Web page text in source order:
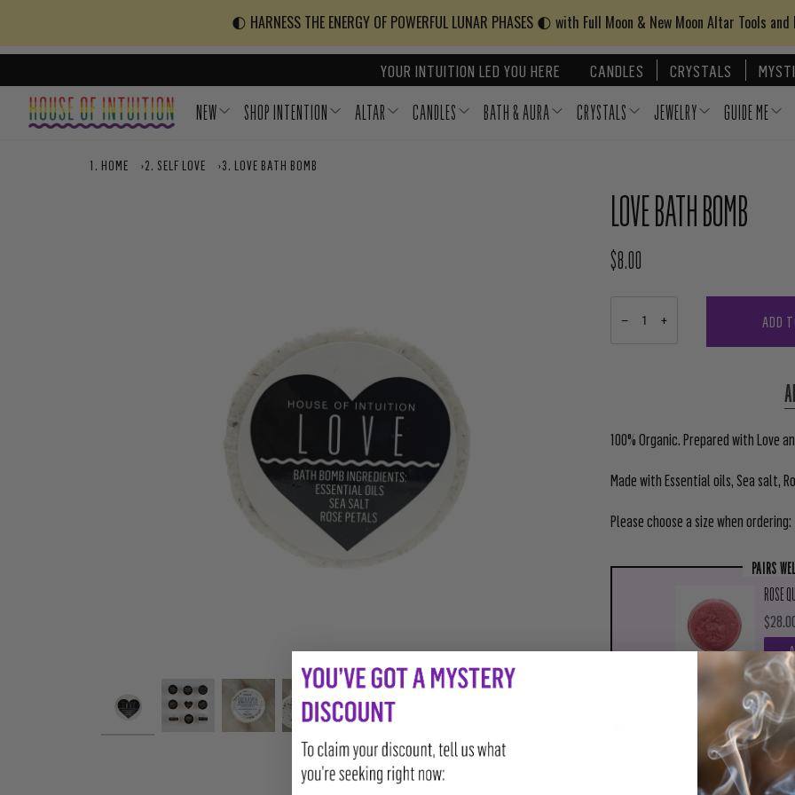
🌓 HARNESS THE ENERGY OF POWERFUL LUNAR PHASES 🌓 with Full Moon & New Moon Altar Tools
YOUR INTUITION LED YOU HERE CANDLES CRYSTALS
NEW SHOP INTENTION ALTAR CANDLES BATH & AURA CRYSTALS JEWELRY GUIDE ME
HOME › SELF LOVE › LOVE BATH BOMB
LOVE BATH BOMB
REGULAR PRICE
$8.00
− + ADD
100% Organic. Prepared with Love
Made with Essential oils, Sea salt,
Please choose a size when ordering:
PAIRS
ROSE
TWEET